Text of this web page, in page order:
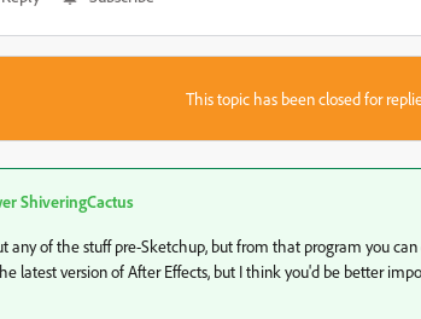
This topic has been closed for
ShiveringCactus
any of the stuff pre-Sketchup, but from that program you
latest version of After Effects, but I think you'd be better